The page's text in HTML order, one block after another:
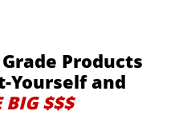
Products
Yourself and
BIG $$$